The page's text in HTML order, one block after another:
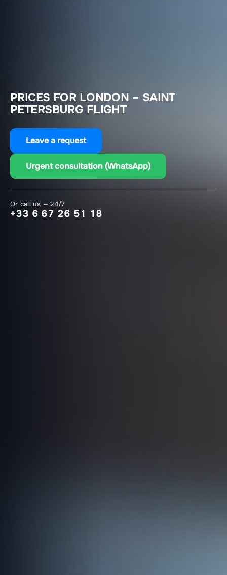
PRICES FOR LONDON – SAINT
PETERSBURG FLIGHT
Leave a request
Urgent consultation (WhatsApp)
Or call us — 24/7
+33 6 67 26 51 18